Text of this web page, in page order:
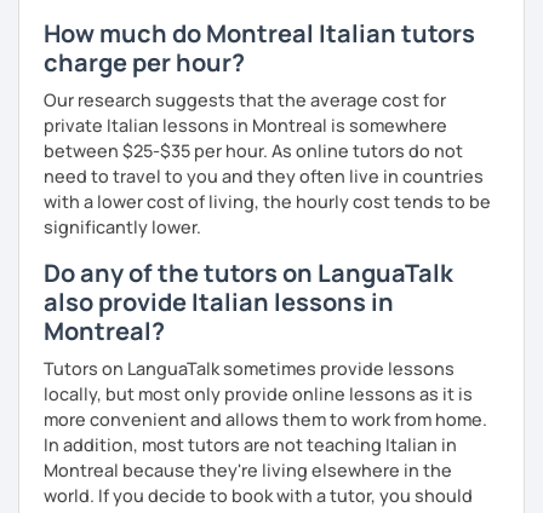
How much do Montreal Italian tutors
charge per hour?
Our research suggests that the average cost for
private Italian lessons in Montreal is somewhere
between $25-$35 per hour. As online tutors do not
need to travel to you and they often live in countries
with a lower cost of living, the hourly cost tends to be
significantly lower.
Do any of the tutors on LanguaTalk
also provide Italian lessons in
Montreal?
Tutors on LanguaTalk sometimes provide lessons
locally, but most only provide online lessons as it is
more convenient and allows them to work from home.
In addition, most tutors are not teaching Italian in
Montreal because they're living elsewhere in the
world. If you decide to book with a tutor, you should